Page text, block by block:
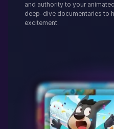
and authority to your
deep-dive documentaries to
excitement.